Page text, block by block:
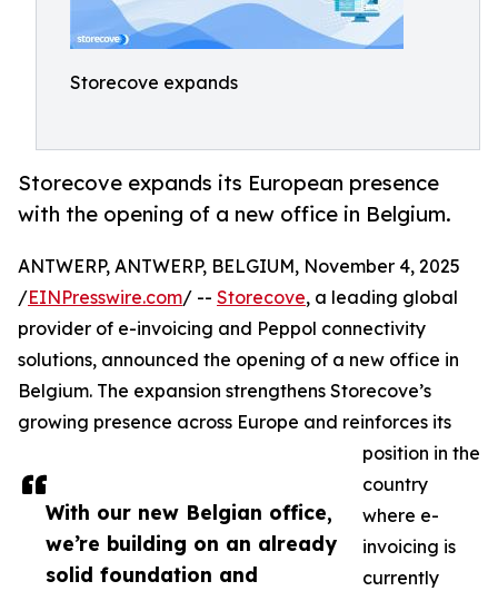
Storecove expands
Storecove expands its European presence
with the opening of a new office in Belgium.
With our new Belgian office,
we’re building on an already
solid foundation and
ANTWERP, ANTWERP, BELGIUM, November 4, 2025
/EINPresswire.com/ -- Storecove, a leading global
provider of e-invoicing and Peppol connectivity
solutions, announced the opening of a new office in
Belgium. The expansion strengthens Storecove’s
growing presence across Europe and reinforces its
position in the
country
where e-
invoicing is
currently